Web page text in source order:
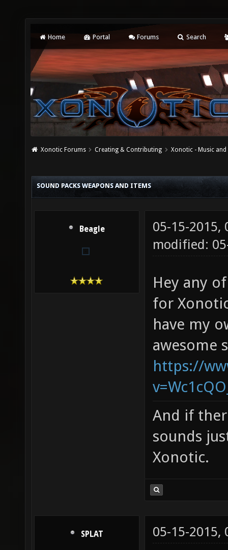
Home Portal Forums Search
Xonotic Forums Creating & Contributing Xonotic - Music
SOUND PACKS WEAPONS AND ITEMS
Beagle
05-15-2015,
modified:
Hey any
for
have my
awesome
https://
And if
sounds
Xonotic.
SPLAT 05-15-2015,